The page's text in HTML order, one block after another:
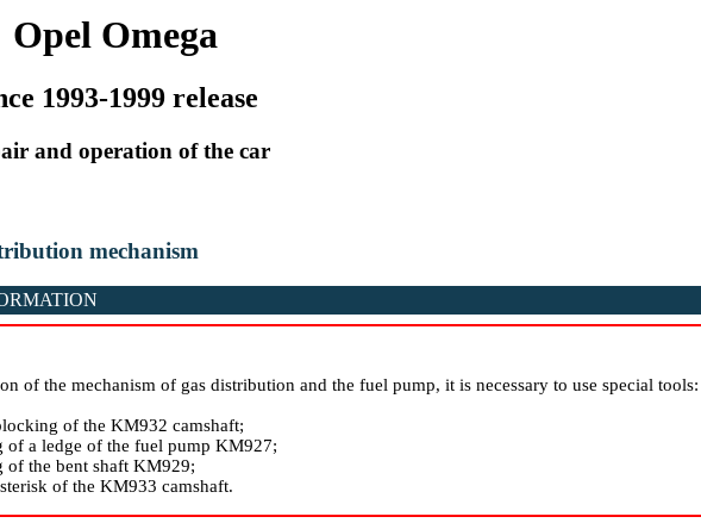
Opel Omega
1993-1999 release
and operation of the car
mechanism
of the mechanism of gas distribution and the fuel pump, it is necessary to use special tools:
of the KM932 camshaft;
a ledge of the fuel pump KM927;
the bent shaft KM929;
of the KM933 camshaft.